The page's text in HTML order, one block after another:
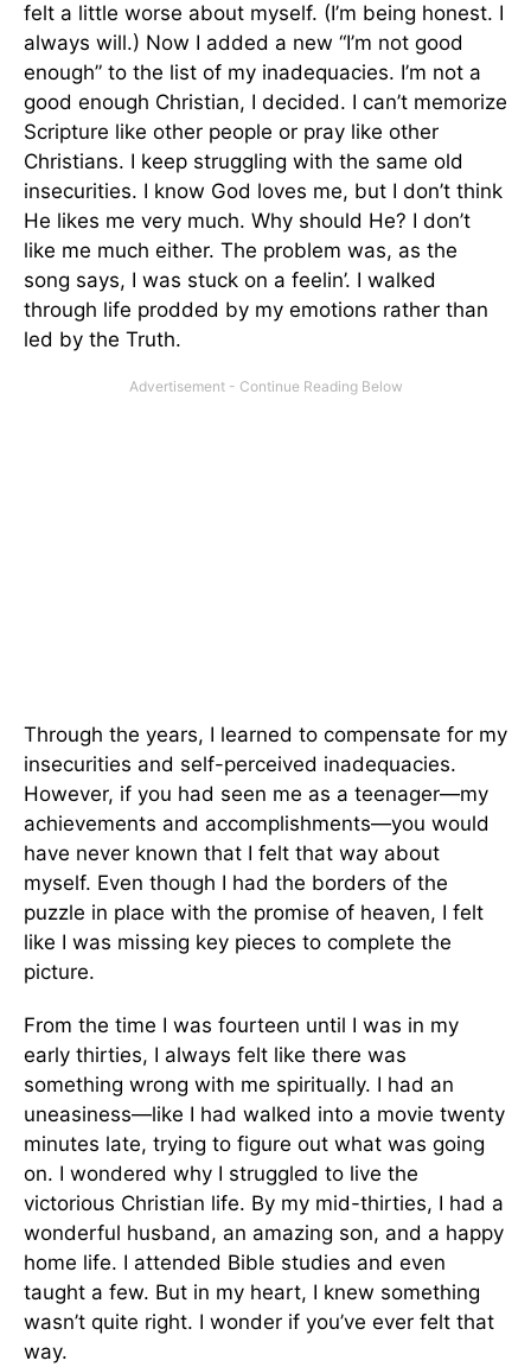
felt a little worse about myself. (I’m being honest. I
always will.) Now I added a new “I’m not good
enough” to the list of my inadequacies. I’m not a
good enough Christian, I decided. I can’t memorize
Scripture like other people or pray like other
Christians. I keep struggling with the same old
insecurities. I know God loves me, but I don’t think
He likes me very much. Why should He? I don’t
like me much either. The problem was, as the
song says, I was stuck on a feelin’. I walked
through life prodded by my emotions rather than
led by the Truth.
Through the years, I learned to compensate for my
insecurities and self-perceived inadequacies.
However, if you had seen me as a teenager—my
achievements and accomplishments—you would
have never known that I felt that way about
myself. Even though I had the borders of the
puzzle in place with the promise of heaven, I felt
like I was missing key pieces to complete the
picture.
From the time I was fourteen until I was in my
early thirties, I always felt like there was
something wrong with me spiritually. I had an
uneasiness—like I had walked into a movie twenty
minutes late, trying to figure out what was going
on. I wondered why I struggled to live the
victorious Christian life. By my mid-thirties, I had a
wonderful husband, an amazing son, and a happy
home life. I attended Bible studies and even
taught a few. But in my heart, I knew something
wasn’t quite right. I wonder if you’ve ever felt that
way.